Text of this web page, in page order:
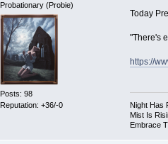
Probationary (Probie)
Posts: 98
Reputation: +36/-0
Today
"There's
https://
Night Has
Mist Is
Embrace